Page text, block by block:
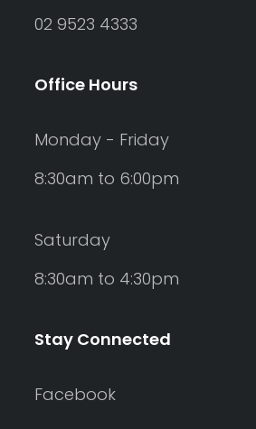
02 9523 4333
Office Hours
Monday - Friday
8:30am to 6:00pm
Saturday
8:30am to 4:30pm
Stay Connected
Facebook